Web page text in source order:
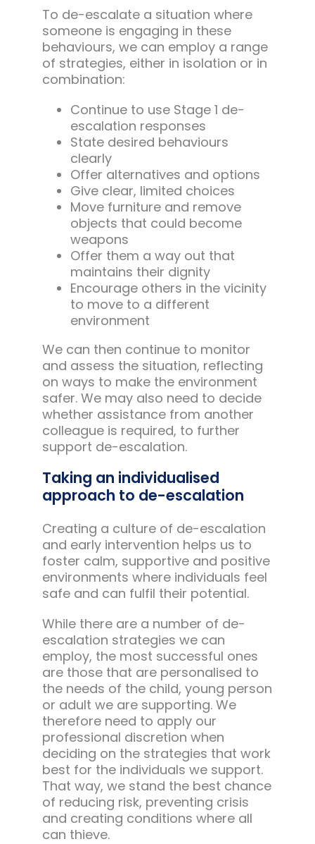
To de-escalate a situation where
someone is engaging in these
behaviours, we can employ a range
of strategies, either in isolation or in
combination:
Continue to use Stage 1 de-
escalation responses
State desired behaviours
clearly
Offer alternatives and options
Give clear, limited choices
Move furniture and remove
objects that could become
weapons
Offer them a way out that
maintains their dignity
Encourage others in the vicinity
to move to a different
environment
We can then continue to monitor
and assess the situation, reflecting
on ways to make the environment
safer. We may also need to decide
whether assistance from another
colleague is required, to further
support de-escalation.
Taking an individualised
approach to de-escalation
Creating a culture of de-escalation
and early intervention helps us to
foster calm, supportive and positive
environments where individuals feel
safe and can fulfil their potential.
While there are a number of de-
escalation strategies we can
employ, the most successful ones
are those that are personalised to
the needs of the child, young person
or adult we are supporting. We
therefore need to apply our
professional discretion when
deciding on the strategies that work
best for the individuals we support.
That way, we stand the best chance
of reducing risk, preventing crisis
and creating conditions where all
can thieve.